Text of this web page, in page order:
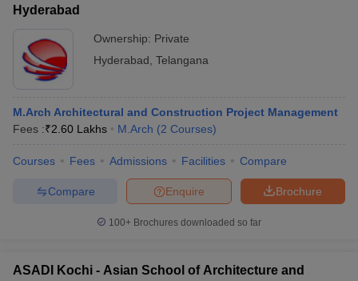
Hyderabad
Ownership: Private
Hyderabad Telangana
M.Arch Architectural and Construction Project Management
Fees :₹2.60 Lakhs M.Arch (2 Courses)
Courses Fees Admissions Facilities Compare
Brochure
Enquire
Compare
100+ Brochures downloaded so far
ASADI Kochi - Asian School of Architecture and